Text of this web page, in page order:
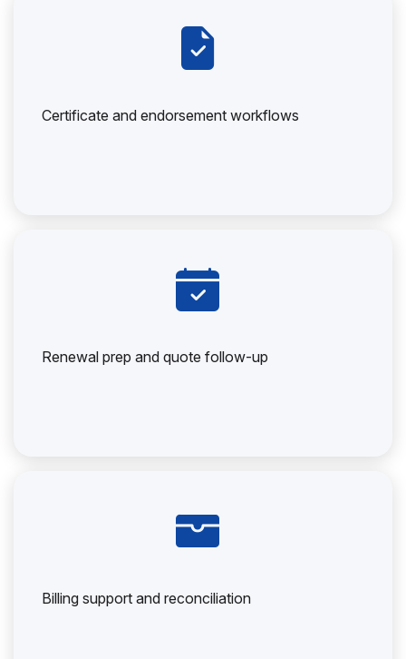
Certificate and endorsement workflows
Renewal prep and quote follow-up
Billing support and reconciliation